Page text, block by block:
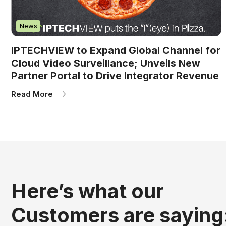
News
IPTECHVIEW to Expand Global Channel for
Cloud Video Surveillance; Unveils New
Partner Portal to Drive Integrator Revenue
Read More
Here’s what our
Customers are